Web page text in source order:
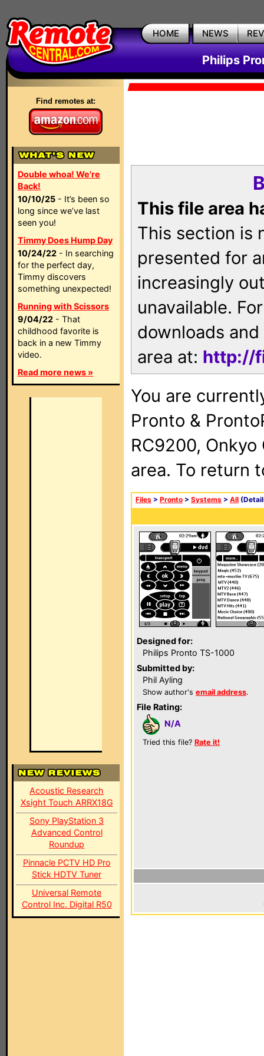
HOME NEWS
Philips
Find remotes at:
Double whoa! We're
Back!
10/10/25 - It’s been so
long since we’ve last
seen you!
Timmy Does Hump Day
10/24/22 - In searching
for the perfect day,
Timmy discovers
something unexpected!
Running with Scissors
9/04/22 - That
childhood favorite is
back in a new Timmy
video.
Read more news »
Acoustic Research
Xsight Touch ARRX18G
Sony PlayStation 3
Advanced Control
Roundup
Pinnacle PCTV HD Pro
Stick HDTV Tuner
Universal Remote
Control Inc. Digital R50
This file area
This section is
presented for
increasingly
unavailable.
downloads
area at: http://
You are
Pronto &
RC9200, Onkyo
area. To return
Files > Pronto > Systems > All
Designed for:
Philips Pronto TS-1000
Submitted by:
Phil Ayling
Show author's email address.
File Rating:
N/A
Tried this file? Rate it!